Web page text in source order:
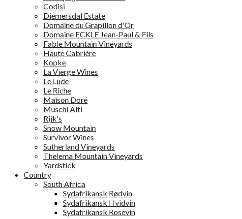
Codisi
Diemersdal Estate
Domaine du Grapillon d'Or
Domaine ECKLE Jean-Paul & Fils
Fable Mountain Vineyards
Haute Cabrière
Kopke
La Vierge Wines
Le Lude
Le Riche
Maison Doré
Muschi Alti
Rijk's
Snow Mountain
Survivor Wines
Sutherland Vineyards
Thelema Mountain Vineyards
Yardstick
Country
South Africa
Sydafrikansk Rødvin
Sydafrikansk Hvidvin
Sydafrikansk Rosevin